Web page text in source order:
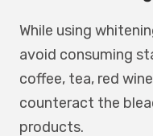
While using
avoid consuming
coffee, tea, red
counteract the
products.